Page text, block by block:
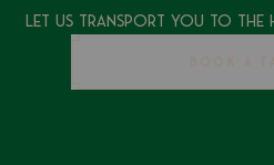
Let Us Transport You To